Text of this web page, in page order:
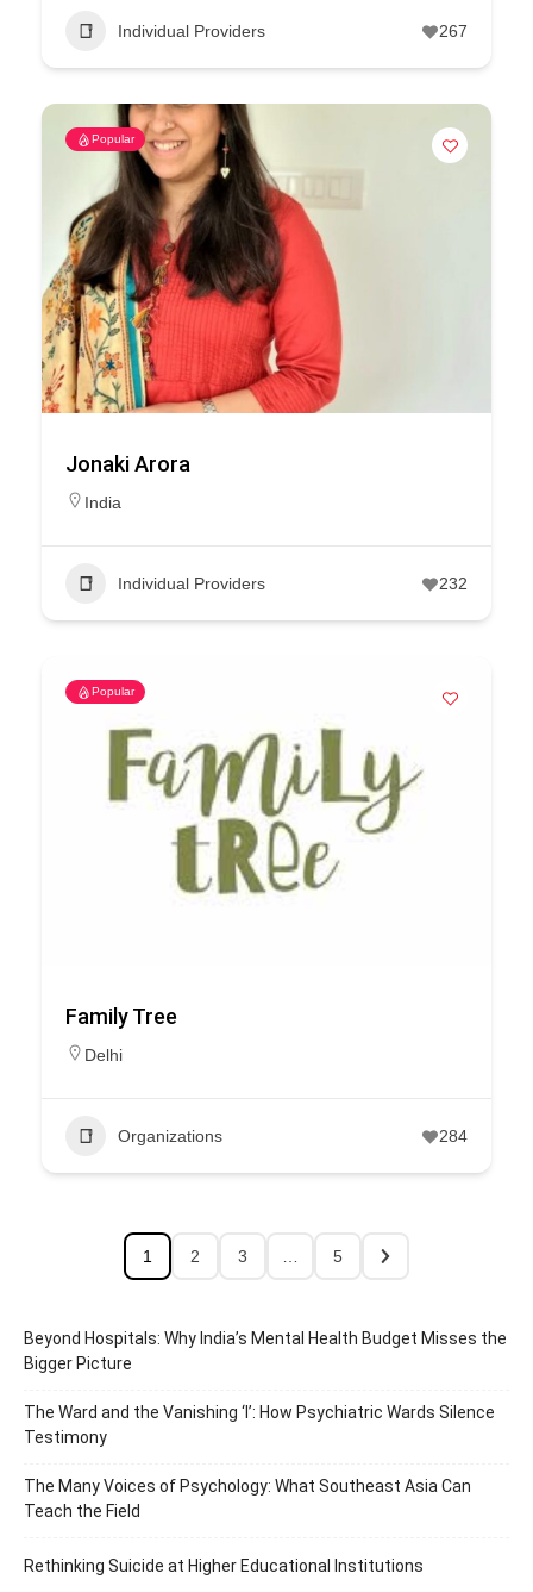
Individual Providers 267
Popular
Jonaki Arora
India
Individual Providers 232
Popular
Family Tree
Delhi
Organizations 284
1 2 3 5
Beyond Hospitals: Why India’s Mental Health Budget Misses the
Bigger Picture
The Ward and the Vanishing ‘I’: How Psychiatric Wards Silence
Testimony
The Many Voices of Psychology: What Southeast Asia Can
Teach the Field
Rethinking Suicide at Higher Educational Institutions